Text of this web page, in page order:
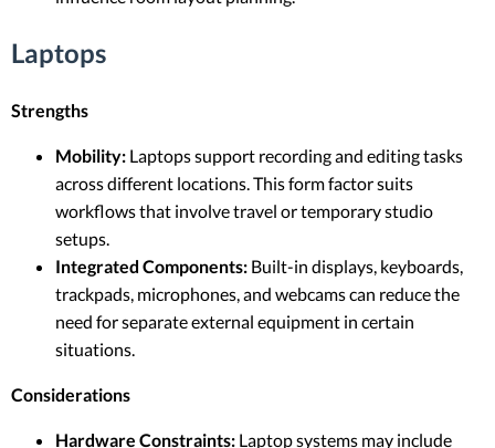
Laptops
Strengths
Mobility: Laptops support recording and editing tasks
across different locations. This form factor suits
workflows that involve travel or temporary studio
setups.
Integrated Components: Built-in displays, keyboards,
trackpads, microphones, and webcams can reduce the
need for separate external equipment in certain
situations.
Considerations
Hardware Constraints: Laptop systems may include